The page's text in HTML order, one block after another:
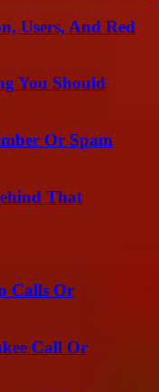
Users, And Red
You Should
Or Spam
That
Calls Or
Call Or